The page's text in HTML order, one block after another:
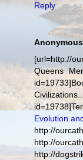
Reply
Anonymous
[url=http://
Queens
Evolution
http://
http://
http://